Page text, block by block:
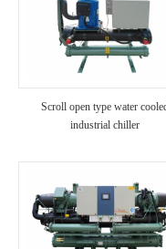
Scroll open type water
industrial chiller